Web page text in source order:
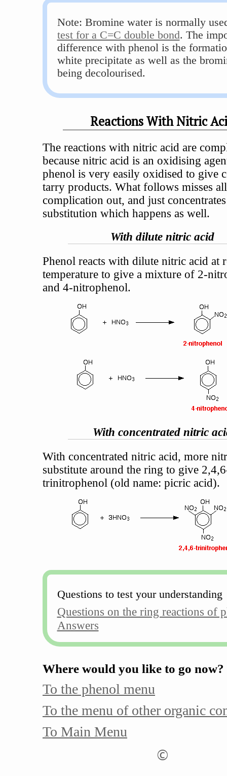
Note: Bromine water is normally
test for a C=C double bond. The
difference with phenol is the
white precipitate as well as the
being decolourised.
Reactions With Nitric
The reactions with nitric acid are
because nitric acid is an oxidising
phenol is very easily oxidised to give
tarry products. What follows misses
complication out, and just
substitution which happens as well.
With dilute nitric acid
Phenol reacts with dilute nitric acid at
temperature to give a mixture of 2-
and 4-nitrophenol.
With concentrated nitric
With concentrated nitric acid, more
substitute around the ring to give
trinitrophenol (old name: picric acid).
Questions to test your understanding
Questions on the ring reactions of
Answers
Where would you like to go now?
To the phenol menu
To the menu of other organic
To Main Menu
©